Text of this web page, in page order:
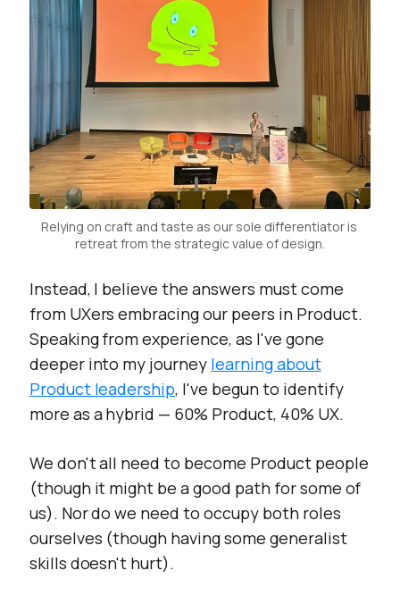
Relying on craft and taste as our sole differentiator is
retreat from the strategic value of design.
Instead, I believe the answers must come
from UXers embracing our peers in Product.
Speaking from experience, as I've gone
deeper into my journey learning about
Product leadership, I've begun to identify
more as a hybrid — 60% Product, 40% UX.
We don't all need to become Product people
(though it might be a good path for some of
us). Nor do we need to occupy both roles
ourselves (though having some generalist
skills doesn't hurt).